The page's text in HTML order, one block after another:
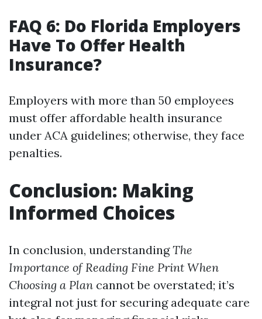
FAQ 6: Do Florida Employers
Have To Offer Health
Insurance?
Employers with more than 50 employees
must offer affordable health insurance
under ACA guidelines; otherwise, they face
penalties.
Conclusion: Making
Informed Choices
In conclusion, understandingThe
Importance of Reading Fine Print When
Choosing a Plan cannot be overstated; it’s
integral not just for securing adequate care